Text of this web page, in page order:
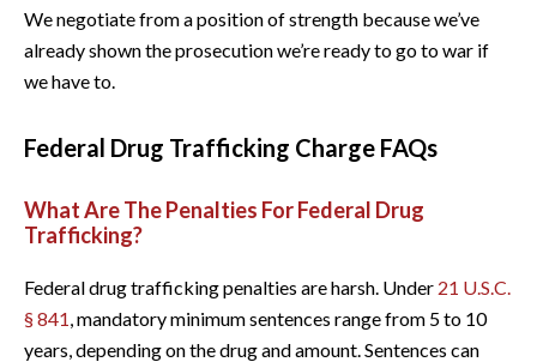
We negotiate from a position of strength because we’ve
already shown the prosecution we’re ready to go to war if
we have to.
Federal Drug Trafficking Charge FAQs
What Are The Penalties For Federal Drug
Trafficking?
Federal drug trafficking penalties are harsh. Under 21 U.S.C.
§ 841 , mandatory minimum sentences range from 5 to 10
years, depending on the drug and amount. Sentences can